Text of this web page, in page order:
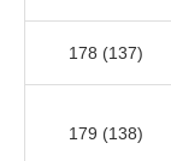
178 (137)
179 (138)